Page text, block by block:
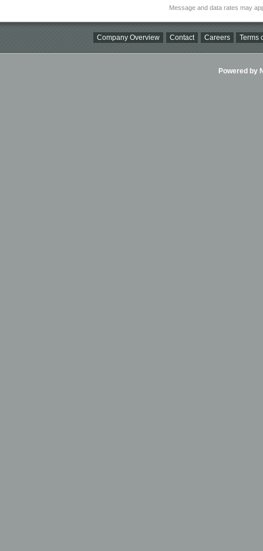
Message and data rates may
Company Overview Contact Careers Terms
Powered by